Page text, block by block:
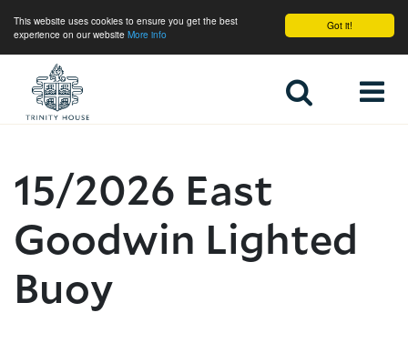
Got it!
This website uses cookies to ensure you get the best
experience on our website More info
15/2026 East
Goodwin Lighted
Buoy